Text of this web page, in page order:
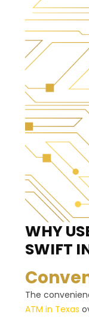
WHY
SWIFT
The
ATM in Texas